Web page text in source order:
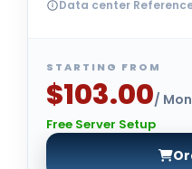
Data center
STARTING FROM
$103.00/
Free Server Setup